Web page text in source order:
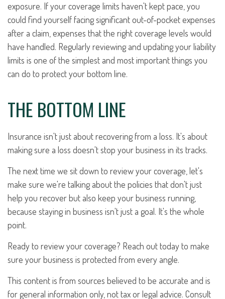
exposure. If your coverage limits haven't kept pace, you
could find yourself facing significant out-of-pocket expenses
after a claim, expenses that the right coverage levels would
have handled. Regularly reviewing and updating your liability
limits is one of the simplest and most important things you
can do to protect your bottom line.
THE BOTTOM LINE
Insurance isn't just about recovering from a loss. It's about
making sure a loss doesn't stop your business in its tracks.
The next time we sit down to review your coverage, let's
make sure we're talking about the policies that don't just
help you recover but also keep your business running,
because staying in business isn't just a goal. It's the whole
point.
Ready to review your coverage? Reach out today to make
sure your business is protected from every angle.
This content is from sources believed to be accurate and is
for general information only, not tax or legal advice. Consult